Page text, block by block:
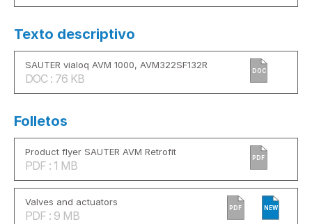
Texto descriptivo
SAUTER vialoq AVM 1000, AVM322SF132R
DOC : 76 KB
DOC
Folletos
Product flyer SAUTER AVM Retrofit
PDF : 1 MB
PDF
Valves and actuators
PDF : 9 MB
PDF NEW